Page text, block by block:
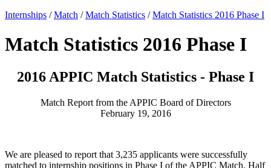
Internships /Match /Match Statistics /Match Statistics 2016 Phase I
Match Statistics 2016 Phase I
2016 APPIC Match Statistics - Phase I
Match Report from the APPIC Board of Directors
February 19, 2016
We are pleased to report that 3,235 applicants were successfully
matched to internship positions in Phase I of the APPIC Match. Half